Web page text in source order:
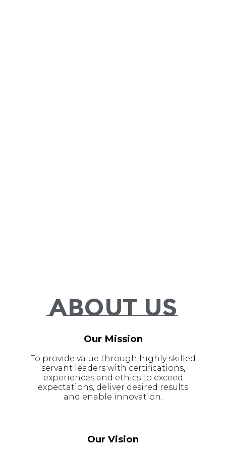
About Us
Our Mission
To provide value through highly skilled
servant leaders with certifications,
experiences and ethics to exceed
expectations, deliver desired results
and enable innovation.
Our Vision